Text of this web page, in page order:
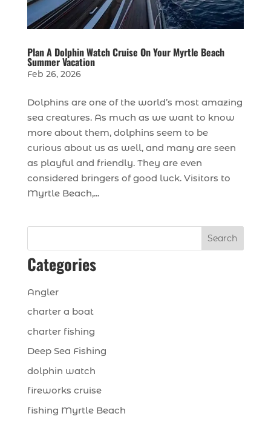
Plan A Dolphin Watch Cruise On Your Myrtle Beach
Summer Vacation
Feb 26, 2026
Dolphins are one of the world’s most amazing
sea creatures. As much as we want to know
more about them, dolphins seem to be
curious about us as well, and many are seen
as playful and friendly. They are even
considered bringers of good luck. Visitors to
Myrtle Beach,...
Search
Categories
Angler
charter a boat
charter fishing
Deep Sea Fishing
dolphin watch
fireworks cruise
fishing Myrtle Beach